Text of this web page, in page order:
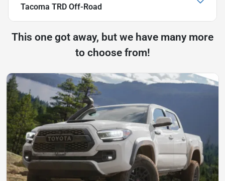
Tacoma TRD Off-Road
This one got away, but we have many more
to choose from!